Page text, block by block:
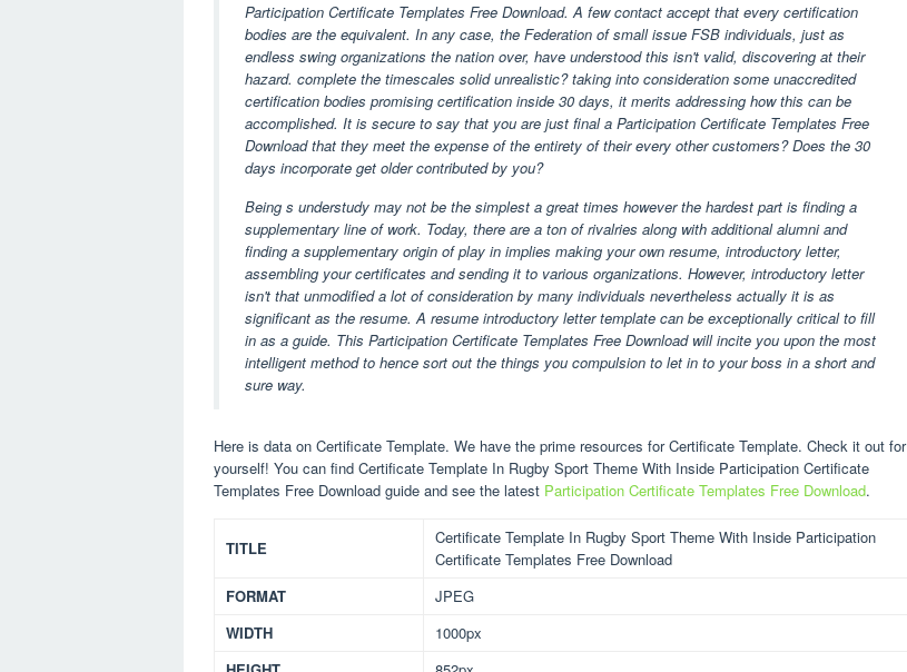
Participation Certificate Templates Free Download. A few contact accept that every certification
bodies are the equivalent. In any case, the Federation of small issue FSB individuals, just as
endless swing organizations the nation over, have understood this isn't valid, discovering at their
hazard. complete the timescales solid unrealistic? taking into consideration some unaccredited
certification bodies promising certification inside 30 days, it merits addressing how this can be
accomplished. It is secure to say that you are just final a Participation Certificate Templates Free
Download that they meet the expense of the entirety of their every other customers? Does the 30
days incorporate get older contributed by you?
Being s understudy may not be the simplest a great times however the hardest part is finding a
supplementary line of work. Today, there are a ton of rivalries along with additional alumni and
finding a supplementary origin of play in implies making your own resume, introductory letter,
assembling your certificates and sending it to various organizations. However, introductory letter
isn't that unmodified a lot of consideration by many individuals nevertheless actually it is as
significant as the resume. A resume introductory letter template can be exceptionally critical to fill
in as a guide. This Participation Certificate Templates Free Download will incite you upon the most
intelligent method to hence sort out the things you compulsion to let in to your boss in a short and
sure way.
Here is data on Certificate Template. We have the prime resources for Certificate Template. Check it out for
yourself! You can find Certificate Template In Rugby Sport Theme With Inside Participation Certificate
Templates Free Download guide and see the latest Participation Certificate Templates Free Download.
TITLE
Certificate Template In Rugby Sport Theme With Inside Participation
Certificate Templates Free Download
FORMAT
JPEG
WIDTH
1000px